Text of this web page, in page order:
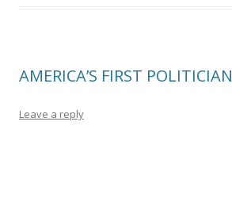
AMERICA’S FIRST POLITICIAN
Leave a reply